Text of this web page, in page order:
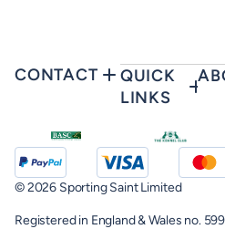
CONTACT
QUICK
LINKS
© 2026 Sporting Saint Limited
Registered in England & Wales no.